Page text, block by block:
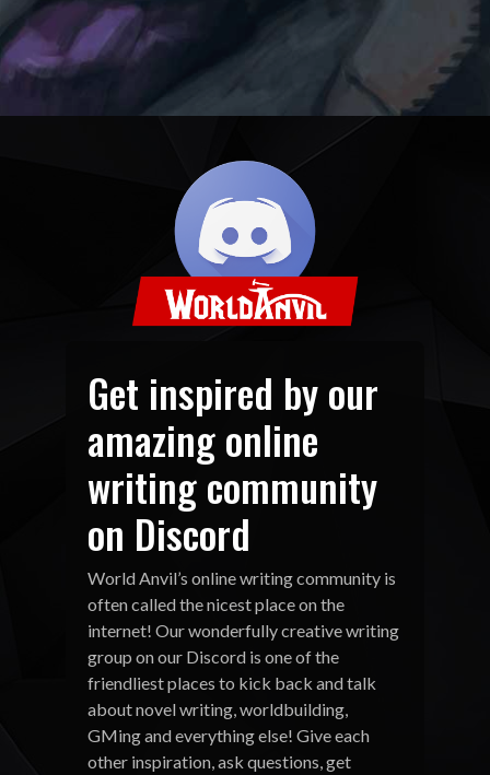
Get inspired by our
amazing online
writing community
on Discord
World Anvil’s online writing community is
often called the nicest place on the
internet! Our wonderfully creative writing
group on our Discord is one of the
friendliest places to kick back and talk
about novel writing, worldbuilding,
GMing and everything else! Give each
other inspiration, ask questions, get